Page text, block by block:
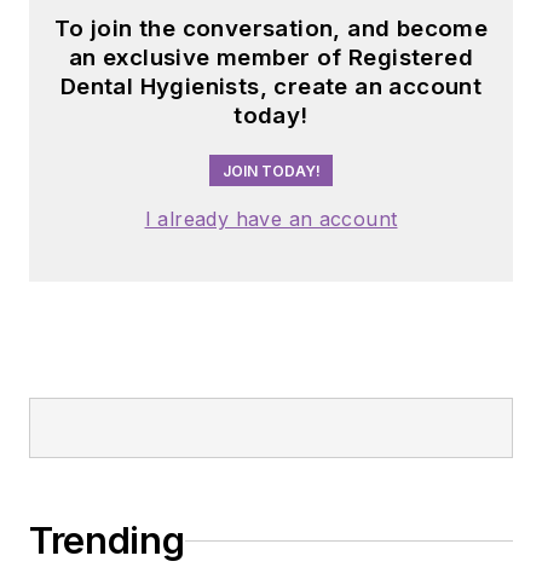
consultant to the
American Dental
Association’s Council
on Scientific Affairs.
To join the conversation, and become
an exclusive member of Registered
Dental Hygienists, create an account
today!
JOIN TODAY!
I already have an account
Trending